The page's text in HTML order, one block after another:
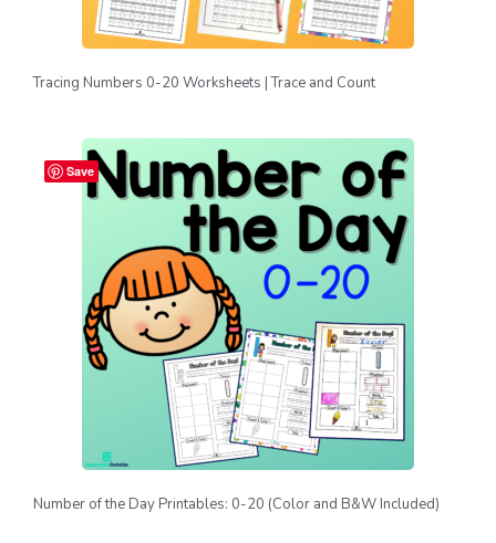
Tracing Numbers 0-20 Worksheets | Trace and Count
Save
Number of the Day Printables: 0-20 (Color and B&W Included)